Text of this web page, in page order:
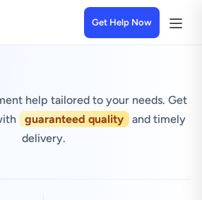
Get Help Now
help tailored to your needs. Get
guaranteed quality
and timely
delivery.